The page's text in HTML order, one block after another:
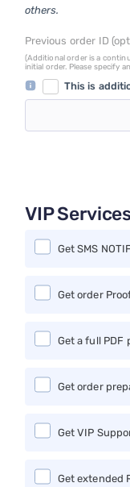
others.
Previous order ID
(Additional order is a
initial order. Please specify
This is
VIP
Get SMS
Get order
Get a full PDF
Get order
Get VIP
Get extended